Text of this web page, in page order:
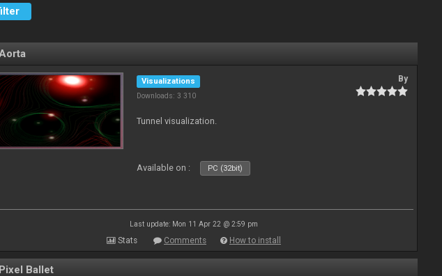
Visualizations
Downloads: 3 310
By
Tunnel visualization.
Available on : PC (32bit)
Last update: Mon 11 Apr 22 @ 2:59 pm
Stats Comments How to install
Pixel Ballet